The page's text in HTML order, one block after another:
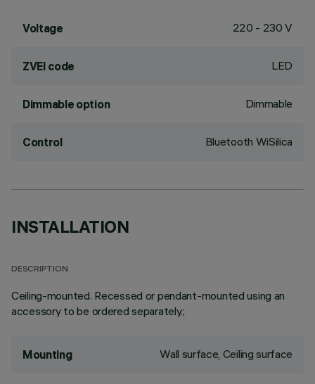
Voltage 220 - 230 V
ZVEI code LED
Dimmable option Dimmable
Control Bluetooth WiSilica
INSTALLATION
DESCRIPTION
Ceiling-mounted. Recessed or pendant-mounted using an
accessory to be ordered separately.;
Mounting Wall surface, Ceiling surface